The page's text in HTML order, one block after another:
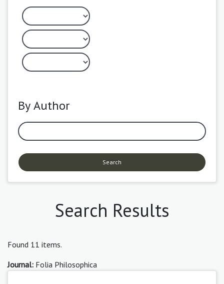
By Author
Search
Search Results
Found 11 items.
Journal: Folia Philosophica